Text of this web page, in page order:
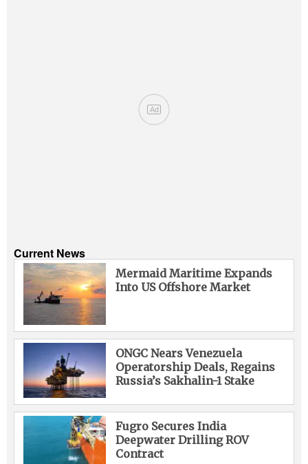
Ad
Current News
Mermaid Maritime Expands
Into US Offshore Market
ONGC Nears Venezuela
Operatorship Deals, Regains
Russia’s Sakhalin-1 Stake
Fugro Secures India
Deepwater Drilling ROV
Contract